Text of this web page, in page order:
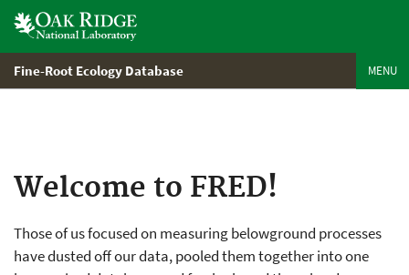
Skip
main
content
MENU
Fine-Root Ecology Database
Welcome to FRED!
Those of us focused on measuring belowground processes
have dusted off our data, pooled them together into one